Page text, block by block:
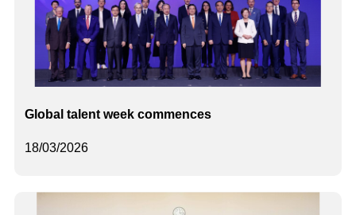
18/03/2026
Global talent week commences